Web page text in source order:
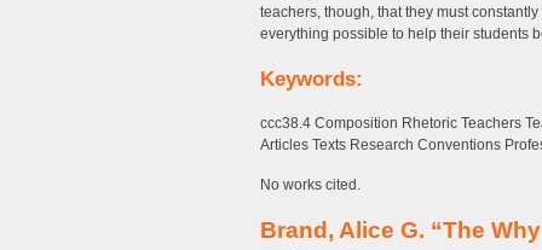
teachers, though, that they must
everything possible to help their students
Keywords:
ccc38.4 Composition Rhetoric Teachers
Articles Texts Research Conventions
No works cited.
Brand, Alice G. “The